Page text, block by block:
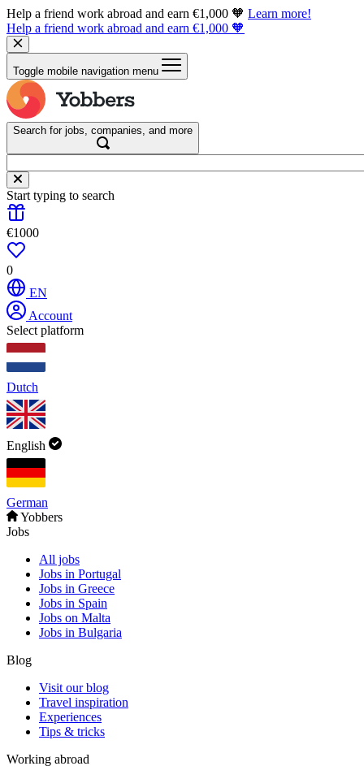
Help a friend work abroad and earn €1,000 🧡 Learn more!
Help a friend work abroad and earn €1,000 🧡
Toggle mobile navigation menu
Search for jobs, companies, and more
Start typing to search
€1000
0
EN
Account
Select platform
Dutch
English
German
Yobbers
Jobs
All jobs
Jobs in Portugal
Jobs in Greece
Jobs in Spain
Jobs on Malta
Jobs in Bulgaria
Blog
Visit our blog
Travel inspiration
Experiences
Tips & tricks
Working abroad